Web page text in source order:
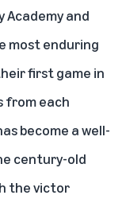
Academy and
most enduring
first game in
from each
become a well-
century-old
the victor